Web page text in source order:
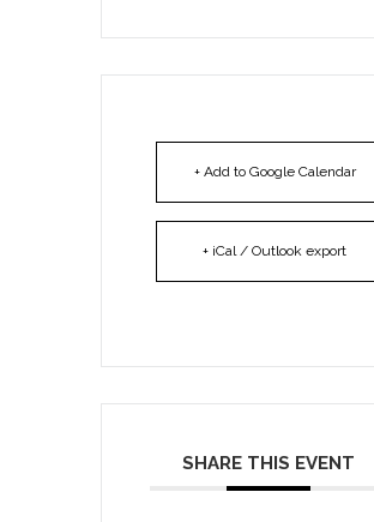
+ Add to Google Calendar
+ iCal / Outlook export
SHARE THIS EVENT